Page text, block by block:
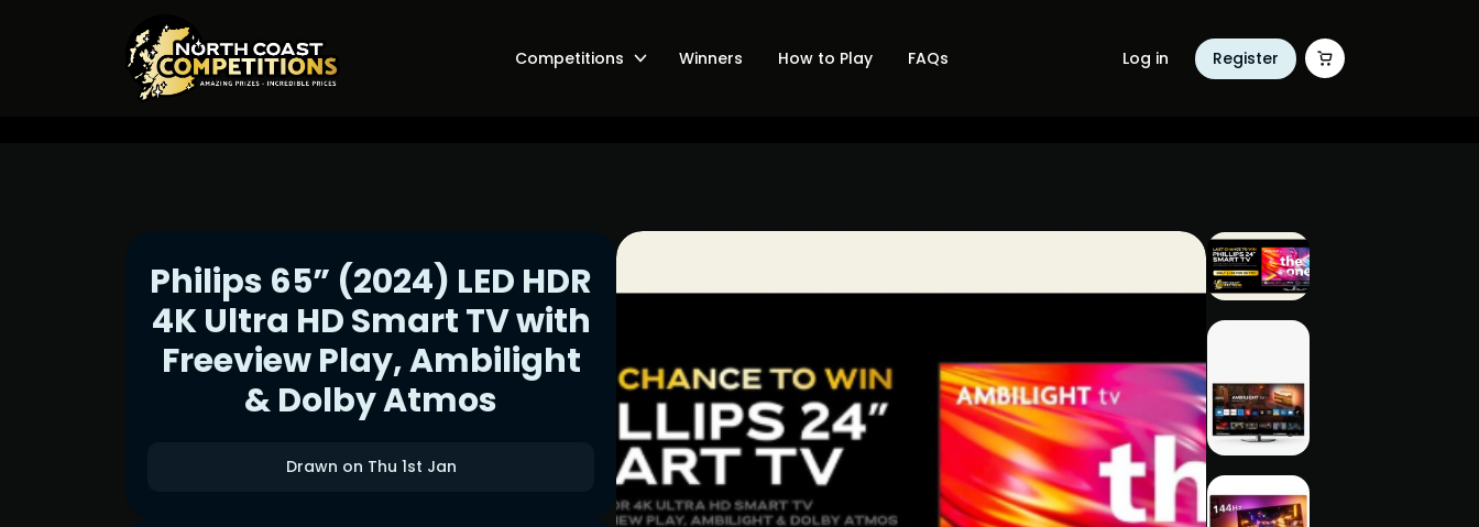
Competitions Winners How to Play FAQs Log in Register
Philips 65” (2024) LED HDR
4K Ultra HD Smart TV with
Freeview Play, Ambilight
& Dolby Atmos
Drawn on Thu 1st Jan